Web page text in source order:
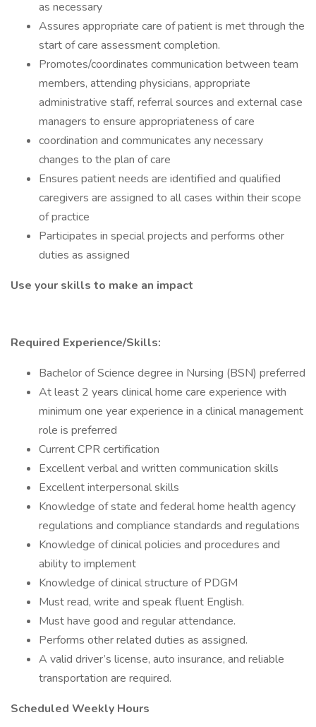
as necessary
Assures appropriate care of patient is met through the
start of care assessment completion.
Promotes/coordinates communication between team
members, attending physicians, appropriate
administrative staff, referral sources and external case
managers to ensure appropriateness of care
coordination and communicates any necessary
changes to the plan of care
Ensures patient needs are identified and qualified
caregivers are assigned to all cases within their scope
of practice
Participates in special projects and performs other
duties as assigned
Use your skills to make an impact
Required Experience/Skills:
Bachelor of Science degree in Nursing (BSN) preferred
At least 2 years clinical home care experience with
minimum one year experience in a clinical management
role is preferred
Current CPR certification
Excellent verbal and written communication skills
Excellent interpersonal skills
Knowledge of state and federal home health agency
regulations and compliance standards and regulations
Knowledge of clinical policies and procedures and
ability to implement
Knowledge of clinical structure of PDGM
Must read, write and speak fluent English.
Must have good and regular attendance.
Performs other related duties as assigned.
A valid driver’s license, auto insurance, and reliable
transportation are required.
Scheduled Weekly Hours